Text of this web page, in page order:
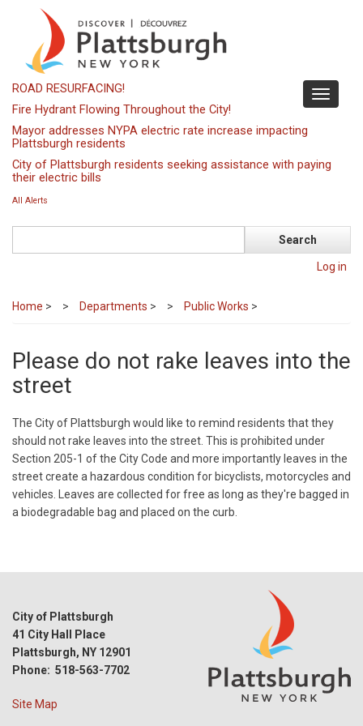
content
Toggle
ROAD RESURFACING!
Fire Hydrant Flowing Throughout the City!
Mayor addresses NYPA electric rate increase impacting
Plattsburgh residents
City of Plattsburgh residents seeking assistance with paying
their electric bills
All Alerts
Log in
Home > Departments > Public Works >
Please do not rake leaves into the
street
The City of Plattsburgh would like to remind residents that they
should not rake leaves into the street. This is prohibited under
Section 205-1 of the City Code and more importantly leaves in the
street create a hazardous condition for bicyclists, motorcycles and
vehicles. Leaves are collected for free as long as they're bagged in
a biodegradable bag and placed on the curb.
City of Plattsburgh
41 City Hall Place
Plattsburgh, NY 12901
Phone: 518-563-7702
Site Map